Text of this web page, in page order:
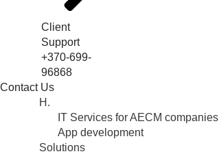
Client
Support
+370-699-
96868
Contact Us
H.
IT Services for AECM companies
App development
Solutions